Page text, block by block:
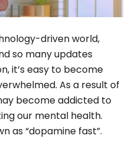
driven world,
so many updates
it’s easy to become
As a result of
become addicted to
our mental health.
as “dopamine fast”.